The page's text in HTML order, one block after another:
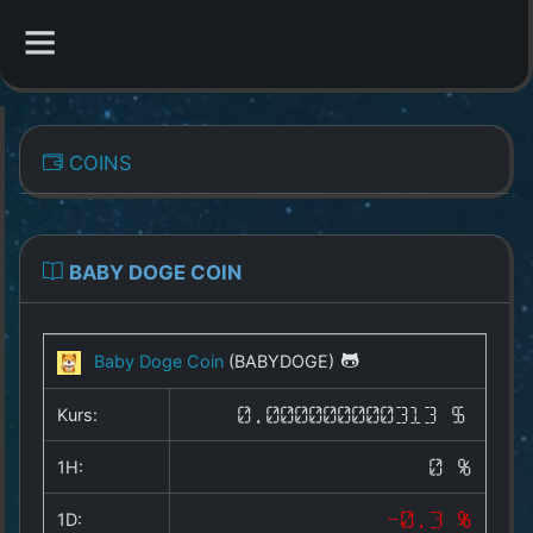
Overview
All Coins
Best Crypto Exchanges
Best Free Coins
Our Other Services
COINS
BABY DOGE COIN
Baby Doge Coin (BABYDOGE)
Kurs: 0.000000000313 $
1H: 0 %
1D: -0.3 %